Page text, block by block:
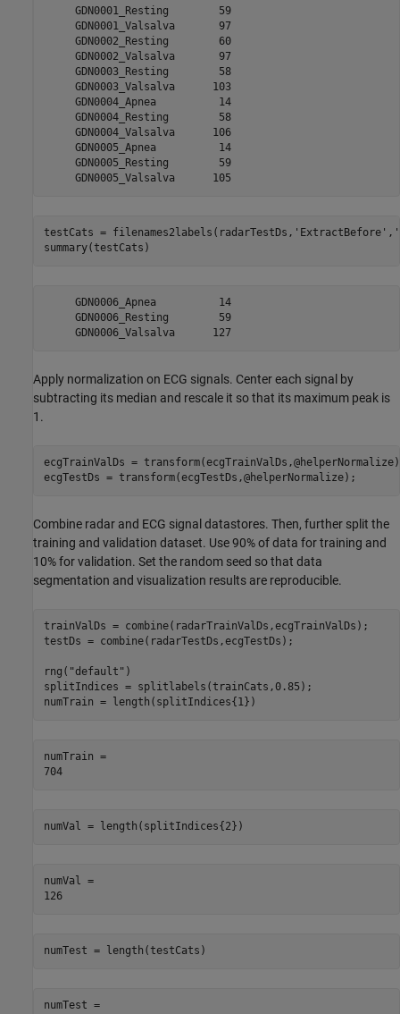
     GDN0001_Resting        59
     GDN0001_Valsalva       97
     GDN0002_Resting        60
     GDN0002_Valsalva       97
     GDN0003_Resting        58
     GDN0003_Valsalva      103
     GDN0004_Apnea          14
     GDN0004_Resting        58
     GDN0004_Valsalva      106
     GDN0005_Apnea          14
     GDN0005_Resting        59
testCats = filenames2labels(radarTestDs, 'ExtractBefore' ,
summary(testCats)
     GDN0006_Apnea          14
     GDN0006_Resting        59
Apply normalization on ECG signals. Center each signal by
subtracting its median and rescale it so that its maximum peak is
1.
ecgTrainValDs =
ecgTestDs = transform(ecgTestDs,@helperNormalize);
Combine radar and ECG signal datastores. Then, further split the
training and validation dataset. Use 90% of data for training and
10% for validation. Set the random seed so that data
segmentation and visualization results are reproducible.
trainValDs = combine(radarTrainValDs,ecgTrainValDs);
testDs = combine(radarTestDs,ecgTestDs);
rng( "default" )
splitIndices = splitlabels(trainCats,0.85);
numTrain = length(splitIndices{1})
numTrain =
704
numVal = length(splitIndices{2})
numVal =
126
numTest = length(testCats)
numTest =